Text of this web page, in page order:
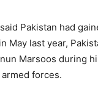
Pakistan had
May last year,
Marsoos during
forces.